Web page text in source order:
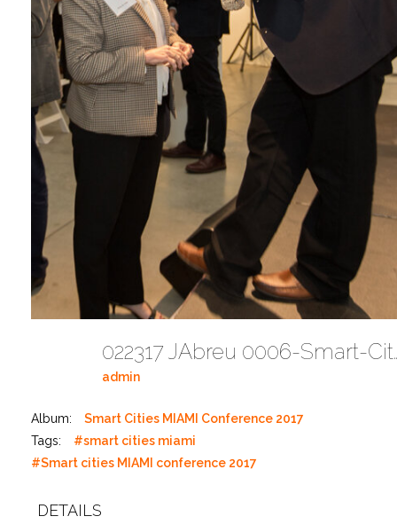
022317 JAbreu
admin
Album:
Smart Cities MIAMI Conference 2017
Tags:
#smart cities miami
#Smart cities MIAMI conference 2017
DETAILS